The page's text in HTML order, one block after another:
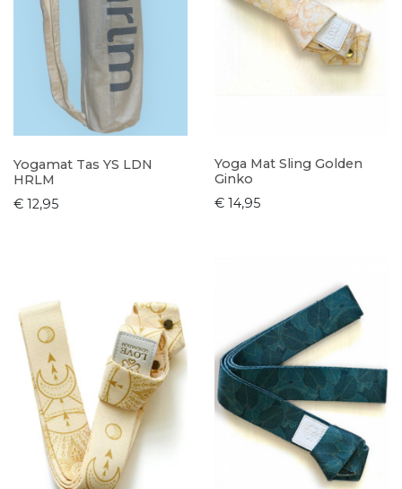
Yogamat Tas YS LDN
HRLM
€ 12,95
Yoga Mat Sling Golden
Ginko
€ 14,95